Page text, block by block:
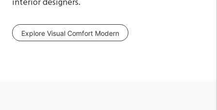
Explore Visual Comfort Modern